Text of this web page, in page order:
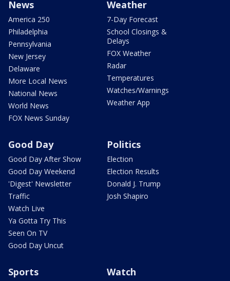
News
America 250
Philadelphia
Pennsylvania
New Jersey
Delaware
More Local News
National News
World News
FOX News Sunday
Weather
7-Day Forecast
School Closings &
Delays
FOX Weather
Radar
Temperatures
Watches/Warnings
Weather App
Good Day
Good Day After Show
Good Day Weekend
'Digest' Newsletter
Traffic
Watch Live
Ya Gotta Try This
Seen On TV
Good Day Uncut
Politics
Election
Election Results
Donald J. Trump
Josh Shapiro
Sports Watch